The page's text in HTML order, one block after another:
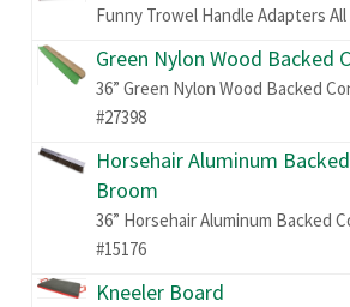
Funny Trowel Handle Adapters All
Green Nylon Wood Backed
36” Green Nylon Wood Backed
#27398
Horsehair Aluminum
Broom
36” Horsehair Aluminum Backed
#15176
Kneeler Board